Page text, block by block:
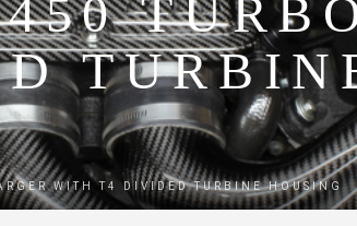
WITH T4 DIVIDED TURBINE HOUSING